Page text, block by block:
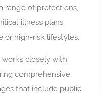
range of protections,
illness plans
or high-risk lifestyles.
works closely with
comprehensive
that include public